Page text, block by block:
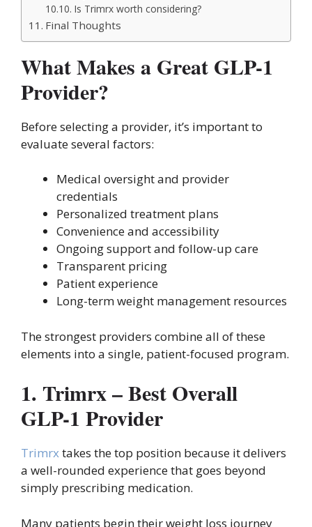
Is Trimrx worth considering?
Final Thoughts
What Makes a Great GLP-1
Provider?
Before selecting a provider, it’s important to
evaluate several factors:
Medical oversight and provider
credentials
Personalized treatment plans
Convenience and accessibility
Ongoing support and follow-up care
Transparent pricing
Patient experience
Long-term weight management resources
The strongest providers combine all of these
elements into a single, patient-focused program.
1. Trimrx – Best Overall
GLP-1 Provider
Trimrxtakes the top position because it delivers
a well-rounded experience that goes beyond
simply prescribing medication.
Many patients begin their weight loss journey